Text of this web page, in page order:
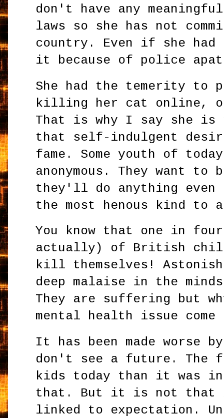
don't have any
laws so she has not
country. Even if she had
it because of police
She had the temerity to
killing her cat online,
That is why I say she
that self-indulgent
fame. Some youth of
anonymous. They want to
they'll do anything
the most henous kind to
You know that one in
actually) of British
kill themselves!
deep malaise in the
They are suffering but
mental health issue
It has been made worse
don't see a future. The
kids today than it was
that. But it is not
linked to expectation.